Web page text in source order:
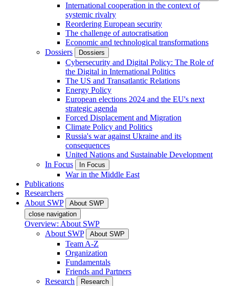
International cooperation in the context of
systemic rivalry
Reordering European security
The challenge of autocratisation
Economic and technological transformations
Dossiers
Dossiers
Cybersecurity and Digital Policy: The Role of
the Digital in International Politics
The US and Transatlantic Relations
Energy Policy
European elections 2024 and the EU's next
strategic agenda
Forced Displacement and Migration
Climate Policy and Politics
Russia's war against Ukraine and its
consequences
United Nations and Sustainable Development
In Focus
In Focus
War in the Middle East
Publications
Researchers
About SWP
About SWP
close navigation
Overview: About SWP
About SWP
About SWP
Team A-Z
Organization
Fundamentals
Friends and Partners
Research
Research